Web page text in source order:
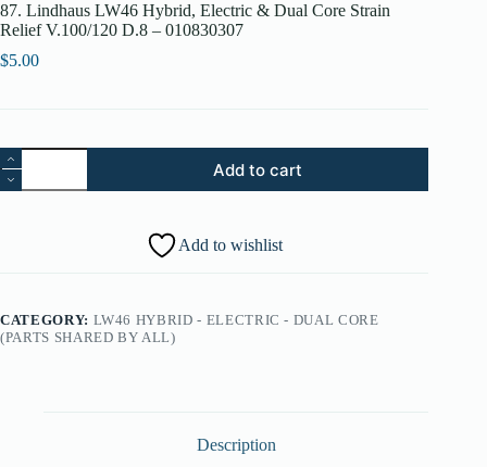
87. Lindhaus LW46 Hybrid, Electric & Dual Core Strain
Relief V.100/120 D.8 – 010830307
$5.00
87.
Lindhaus
LW46
Relief
V.100/120
Add to cart
Add to wishlist
CATEGORY: LW46 HYBRID - ELECTRIC - DUAL CORE
(PARTS SHARED BY ALL)
Description